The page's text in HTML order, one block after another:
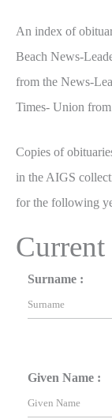
An index of
Beach News-
from the News-
Times- Union
Copies of
in the AIGS
for the following
Surname :
Given Name :